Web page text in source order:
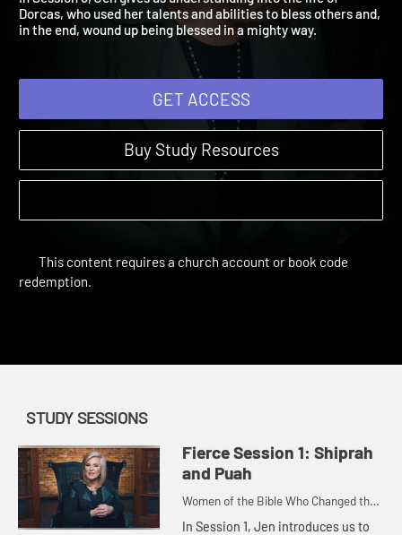
In Session 5, Jen gives us understanding into the life of
Dorcas, who used her talents and abilities to bless others and,
in the end, wound up being blessed in a mighty way.
GET ACCESS
Buy Study Resources
STUDY SESSIONS
Fierce Session 1: Shiprah
and Puah
Women of the Bible Who Changed the
World
In Session 1, Jen introduces us to